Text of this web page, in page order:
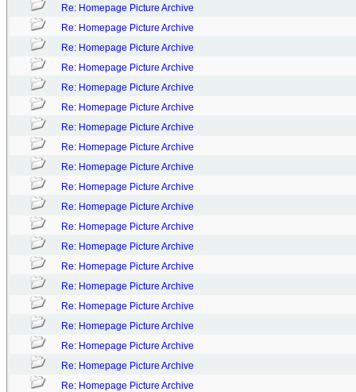
Re: Homepage Picture Archive
Re: Homepage Picture Archive
Re: Homepage Picture Archive
Re: Homepage Picture Archive
Re: Homepage Picture Archive
Re: Homepage Picture Archive
Re: Homepage Picture Archive
Re: Homepage Picture Archive
Re: Homepage Picture Archive
Re: Homepage Picture Archive
Re: Homepage Picture Archive
Re: Homepage Picture Archive
Re: Homepage Picture Archive
Re: Homepage Picture Archive
Re: Homepage Picture Archive
Re: Homepage Picture Archive
Re: Homepage Picture Archive
Re: Homepage Picture Archive
Re: Homepage Picture Archive
Re: Homepage Picture Archive